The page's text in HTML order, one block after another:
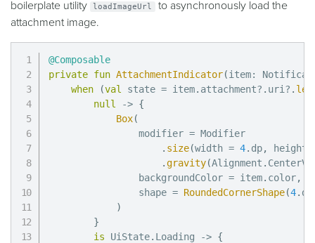
boilerplate utility
loadImageUrl
to asynchronously load the
attachment image.
@Composable
private fun AttachmentIndicator(item:
when
(val state = item. attachment? . uri ? . let
null
-> {
Box(
                modifier
= Modifier
. size(width = 4. dp, height
.gravity(Alignment .
                backgroundColor
= item. color,
                shape
= RoundedCornerShape(4. dp
)
}
is UiState. Loading -> {